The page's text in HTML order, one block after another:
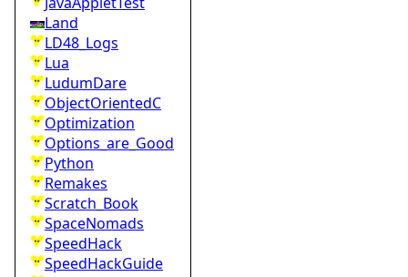
Land
LD48_Logs
Lua
LudumDare
ObjectOrientedC
Optimization
Options_are_Good
Python
Remakes
Scratch_Book
SpaceNomads
SpeedHack
SpeedHackGuide